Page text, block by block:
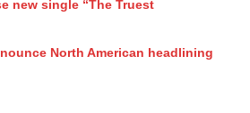
new single “The Truest
North American headlining